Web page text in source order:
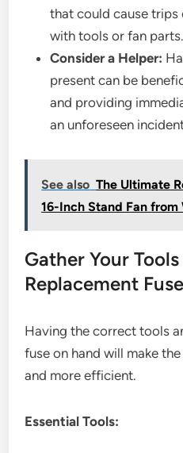
that could cause
with tools or fan parts.
Consider a Helper:
present can be
and providing
an unforeseen
See also The Ultimate
16-Inch Stand Fan from
Gather Your
Replacement Fuse
Having the correct tools
fuse on hand will make
and more efficient.
Essential Tools: